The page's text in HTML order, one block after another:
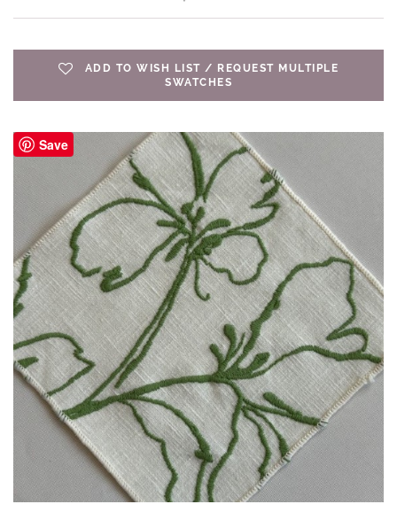
ADD TO WISH LIST / REQUEST MULTIPLE
SWATCHES
Save